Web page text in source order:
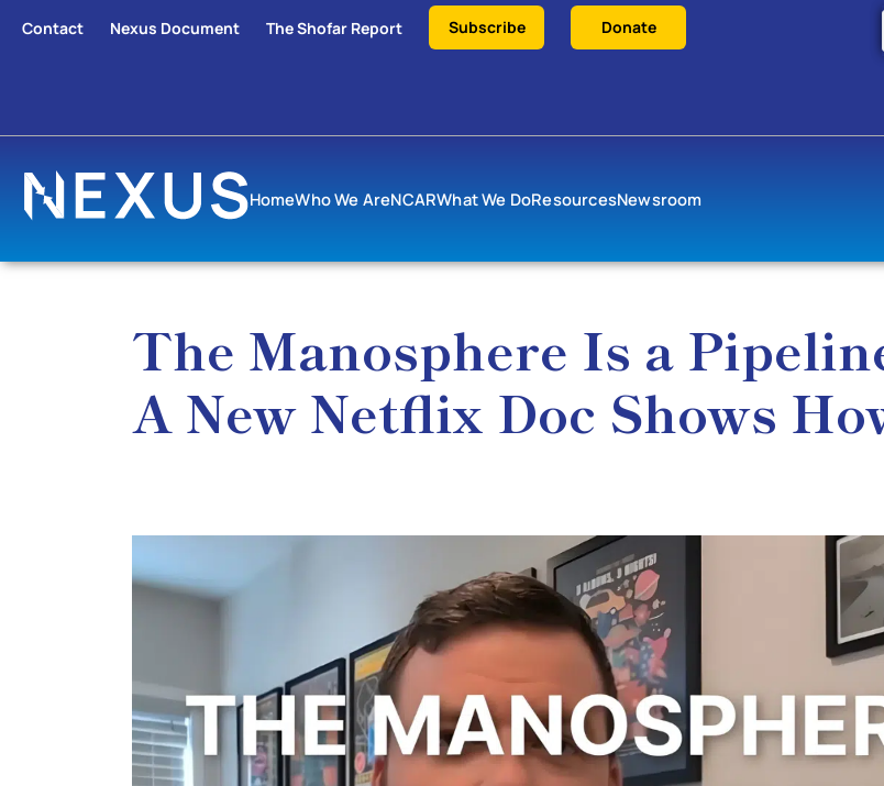
Contact Nexus Document The Shofar Report Subscribe Donate
HomeWho We AreNCARWhat We DoResourcesNewsroom
The Manosphere Is a
A New Netflix Doc Shows